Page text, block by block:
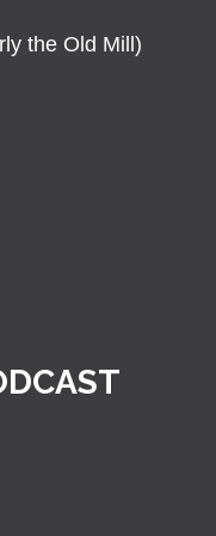
the Old Mill)